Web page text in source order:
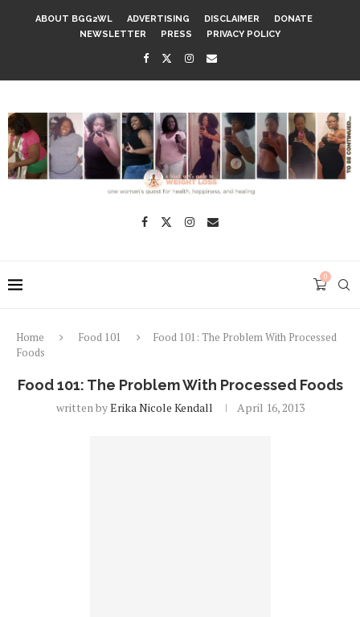
ABOUT BGG2WL ADVERTISING DISCLAIMER
DONATE
NEWSLETTER
PRESS PRIVACY POLICY
0
Home Food 101
Food 101: The Problem With Processed
Foods
Food 101: The Problem With Processed Foods
written byErika Nicole Kendall April 16, 2013